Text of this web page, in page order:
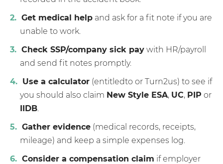
Get medical help and ask for a fit note if you are
unable to work.
Check SSP/company sick pay with HR/payroll
and send fit notes promptly.
Use a calculator (entitledto or Turn2us) to see if
you should also claim New Style ESA, UC, PIP or
IIDB.
Gather evidence (medical records, receipts,
mileage) and keep a simple expenses log.
Consider a compensation claim if employer